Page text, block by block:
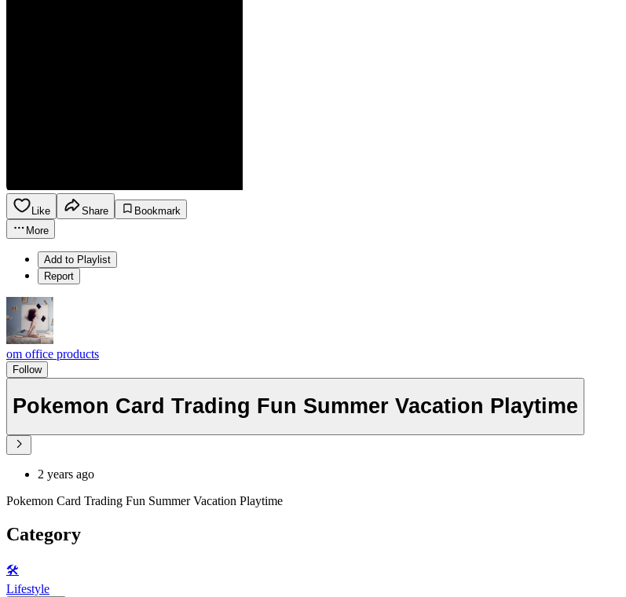
Like Share
Bookmark
More
Add to Playlist
Report
om office products
Follow
Pokemon Card Trading Fun Summer Vacation Playtime
2 years ago
Pokemon Card Trading Fun Summer Vacation Playtime
Category
🛠️
Lifestyle